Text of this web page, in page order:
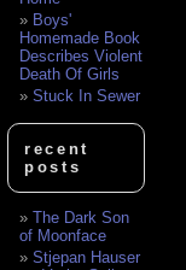
Boys'
Homemade Book
Describes Violent
Death Of Girls
Stuck In Sewer
recent
posts
The Dark Son
of Moonface
Stjepan Hauser